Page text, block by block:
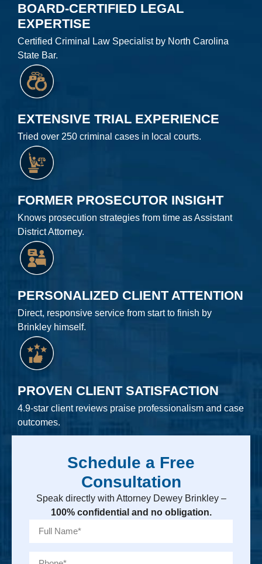
BOARD-CERTIFIED LEGAL
EXPERTISE
Certified Criminal Law Specialist by North Carolina
State Bar.
EXTENSIVE TRIAL EXPERIENCE
Tried over 250 criminal cases in local courts.
FORMER PROSECUTOR INSIGHT
Knows prosecution strategies from time as Assistant
District Attorney.
PERSONALIZED CLIENT ATTENTION
Direct, responsive service from start to finish by
Brinkley himself.
PROVEN CLIENT SATISFACTION
4.9-star client reviews praise professionalism and case
outcomes.
Schedule a Free
Consultation
Speak directly with Attorney Dewey Brinkley –
100% confidential and no obligation.